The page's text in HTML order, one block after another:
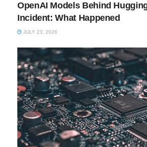
OpenAI Models Behind
Incident: What Happened
JULY 23, 2026